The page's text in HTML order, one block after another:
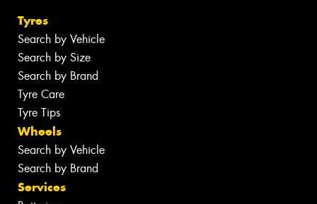
Tyres
Search by Vehicle
Search by Size
Search by Brand
Tyre Care
Tyre Tips
Wheels
Search by Vehicle
Search by Brand
Services